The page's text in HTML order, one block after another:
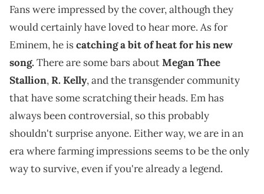
Fans were impressed by the cover, although they
would certainly have loved to hear more. As for
Eminem, he iscatching a bit of heat for his new
song. There are some bars aboutMegan Thee
Stallion,R. Kelly, and the transgender community
that have some scratching their heads. Em has
always been controversial, so this probably
shouldn't surprise anyone. Either way, we are in an
era where farming impressions seems to be the only
way to survive, even if you're already a legend.